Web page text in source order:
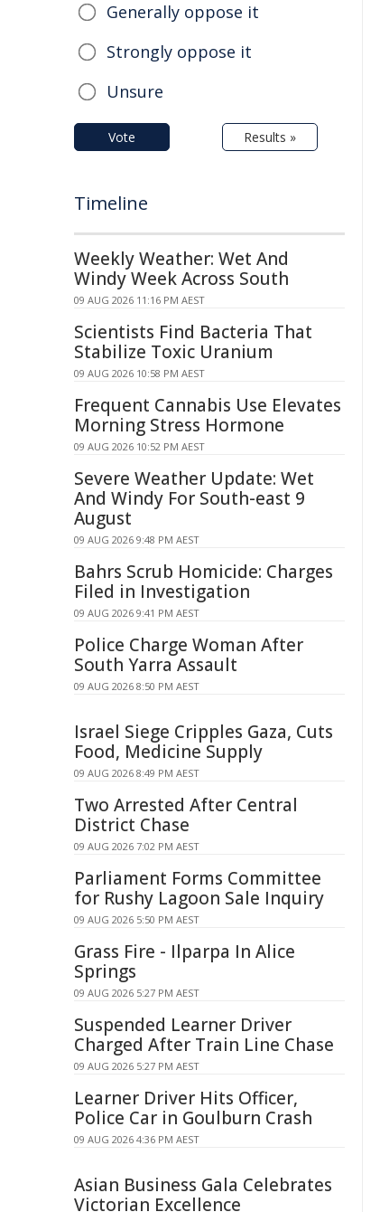
Generally oppose it
Strongly oppose it
Unsure
Vote Results »
Timeline
Weekly Weather: Wet And
Windy Week Across South
09 AUG 2026 11:16 PM AEST
Scientists Find Bacteria That
Stabilize Toxic Uranium
09 AUG 2026 10:58 PM AEST
Frequent Cannabis Use Elevates
Morning Stress Hormone
09 AUG 2026 10:52 PM AEST
Severe Weather Update: Wet
And Windy For South-east 9
August
09 AUG 2026 9:48 PM AEST
Bahrs Scrub Homicide: Charges
Filed in Investigation
09 AUG 2026 9:41 PM AEST
Police Charge Woman After
South Yarra Assault
09 AUG 2026 8:50 PM AEST
Israel Siege Cripples Gaza, Cuts
Food, Medicine Supply
09 AUG 2026 8:49 PM AEST
Two Arrested After Central
District Chase
09 AUG 2026 7:02 PM AEST
Parliament Forms Committee
for Rushy Lagoon Sale Inquiry
09 AUG 2026 5:50 PM AEST
Grass Fire - Ilparpa In Alice
Springs
09 AUG 2026 5:27 PM AEST
Suspended Learner Driver
Charged After Train Line Chase
09 AUG 2026 5:27 PM AEST
Learner Driver Hits Officer,
Police Car in Goulburn Crash
09 AUG 2026 4:36 PM AEST
Asian Business Gala Celebrates
Victorian Excellence